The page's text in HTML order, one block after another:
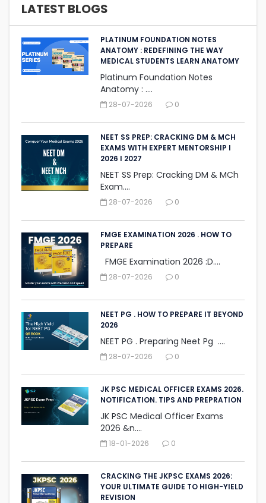
LATEST BLOGS
PLATINUM FOUNDATION NOTES
ANATOMY : REDEFINING THE WAY
MEDICAL STUDENTS LEARN ANATOMY
Platinum Foundation Notes
Anatomy : ....
28-07-2026 0
NEET SS PREP: CRACKING DM & MCH
EXAMS WITH EXPERT MENTORSHIP I
2026 I 2027
NEET SS Prep: Cracking DM & MCh
Exam....
28-07-2026 0
FMGE EXAMINATION 2026 . HOW TO
PREPARE
FMGE Examination 2026 :D....
28-07-2026 0
NEET PG . HOW TO PREPARE IT BEYOND
2026
NEET PG . Preparing Neet Pg ....
28-07-2026 0
JK PSC MEDICAL OFFICER EXAMS 2026.
NOTIFICATION. TIPS AND PREPRATION
JK PSC Medical Officer Exams
2026 &n....
18-01-2026 0
CRACKING THE JKPSC EXAMS 2026:
YOUR ULTIMATE GUIDE TO HIGH-YIELD
REVISION